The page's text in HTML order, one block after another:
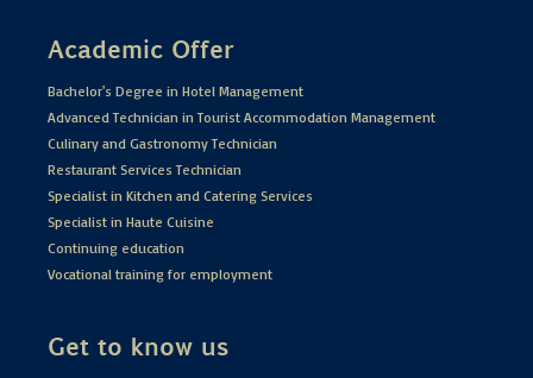
Academic Offer
Bachelor's Degree in Hotel Management
Advanced Technician in Tourist Accommodation Management
Culinary and Gastronomy Technician
Restaurant Services Technician
Specialist in Kitchen and Catering Services
Specialist in Haute Cuisine
Continuing education
Vocational training for employment
Get to know us